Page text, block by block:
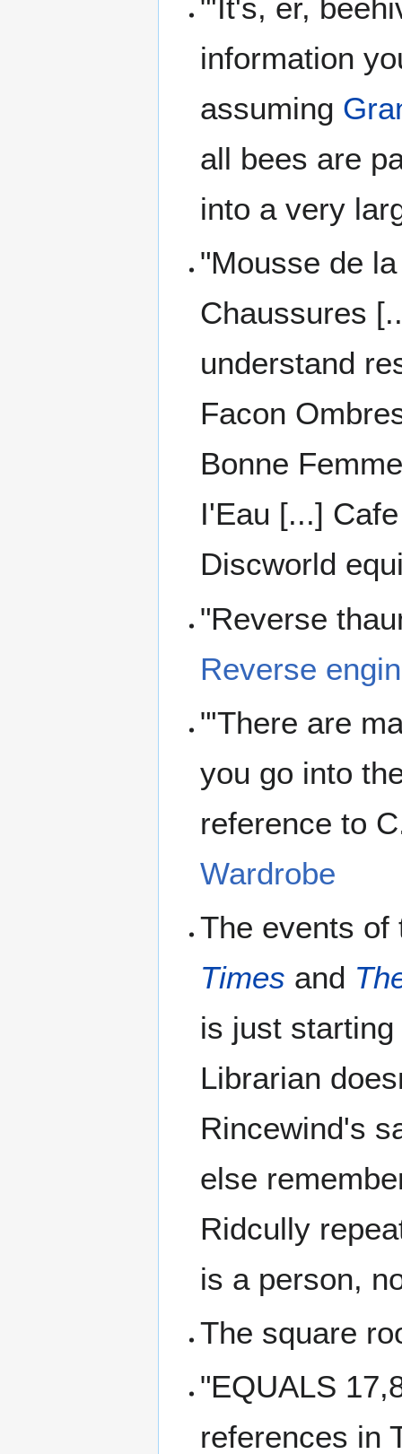
"'It's, er,
information
assuming
all bees are
into a very
"Mousse de
Chaussures
understand
Facon
Bonne
I'Eau [...]
Discworld
"Reverse
Reverse
"'There are
you go into
reference to
Wardrobe
The events
Times and
is just
Librarian
Rincewind's
else
Ridcully
is a person,
The square
"EQUALS
references in